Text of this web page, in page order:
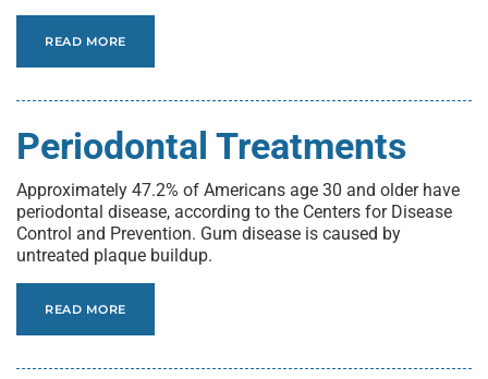
READ MORE
Periodontal Treatments
Approximately 47.2% of Americans age 30 and older have
periodontal disease, according to the Centers for Disease
Control and Prevention. Gum disease is caused by
untreated plaque buildup.
READ MORE